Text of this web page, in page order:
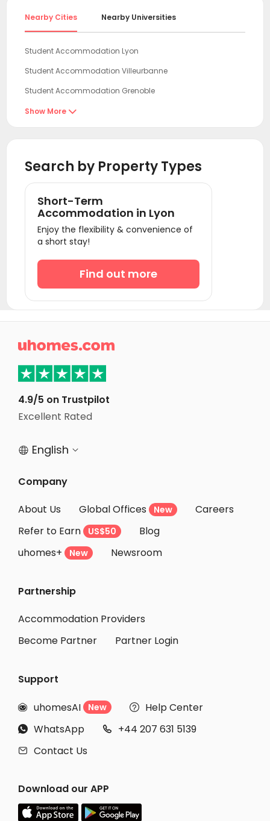
Nearby Cities Nearby Universities
Student Accommodation Lyon
Student Accommodation Villeurbanne
Student Accommodation Grenoble
Student Accommodation Clermont-Ferr-and
Student Accommodation Marseille
Student Accommodation Nice
Student Accommodation Nantes
Student Accommodation Nancy
Student Accommodation Toulouse
Student Accommodation Reims
Student Accommodation Creteil
Student Accommodation Paris
Student Accommodation Vitry sur Seine
Student Accommodation Ivry sur Seine
Show More 
Search by Property Types
Short-Term
Accommodation in Lyon
Enjoy the flexibility & convenience of
a short stay!
Find out more

4.9/5 on Trustpilot
Excellent Rated
 English 
Company
About Us
Global Offices New
Careers
Refer to Earn
US$50
Blog
uhomes+
New Newsroom
Partnership
Accommodation Providers
Become Partner
Partner Login
Support
 uhomesAI New  Help Center
 WhatsApp  +44 207 631 5139
 Contact Us
Download our APP